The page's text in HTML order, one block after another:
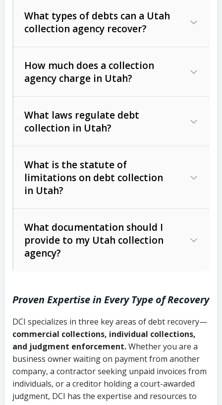
What types of debts can a Utah
collection agency recover?
Commercial (B2B) debts
unpaid invoices, contracts, lease
Consumer debts, including retail
Act (FDCPA)).
How much does a collection
agency charge in Utah?
The account balance and age
Whether attorney involvement or legal
action is needed
What laws regulate debt
collection in Utah?
licensing and operations
Utah Consumer Sales Practices Act
Uniform Commercial Code (Utah
Code Ann. § 70A-9a-101 et seq.)–
Governs secured transactions and
commercial contracts
Fair Debt Collection Practices Act
(FDCPA, 15 U.S.C. § 1692 et seq.)–
What is the statute of
limitations on debt collection
in Utah?
Written contracts:
Ann. § 78B-2-309)
Ann. § 78B-2-307)
Open accounts (e.g., revolving
credit):4 years (Utah Code Ann. § 78B-
2-307(1)(b))
What documentation should I
provide to my Utah collection
agency?
Copies of contracts, invoices, or
purchase orders
Proof of product delivery or service
completion
Account statements and payment
Proven Expertise in Every Type of Recovery
DCI specializes in three key areas of debt recovery—
commercial collections, individual collections,
and judgment enforcement.Whether you are a
business owner waiting on payment from another
company, a contractor seeking unpaid invoices from
individuals, or a creditor holding a court-awarded
judgment, DCI has the expertise and resources to